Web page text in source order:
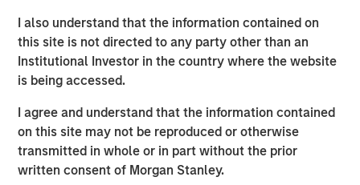
I also understand that the information contained on
this site is not directed to any party other than an
Institutional Investor in the country where the website
is being accessed.
I agree and understand that the information contained
on this site may not be reproduced or otherwise
transmitted in whole or in part without the prior
written consent of Morgan Stanley.
technology to create insights and advance their AI
initiatives,” said Michael Tso, CEO and Co-Founder of
Cloudian. “Achieving breakeven alongside this growth
marks a pivotal moment in our financial journey. We are
excited to partner with Morgan Stanley Expansion Capital
to further our mission of providing industry-leading
storage solutions.”
Cloudian's HyperStore, known for its seamless scalability,